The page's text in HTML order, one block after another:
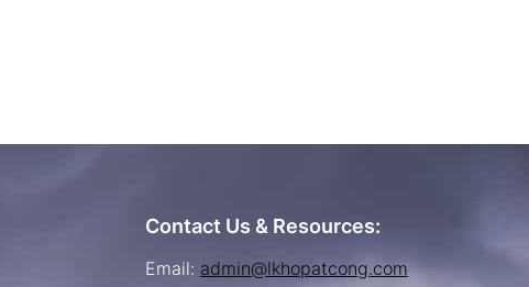
Contact Us & Resources:
Email: admin@lkhopatcong.com